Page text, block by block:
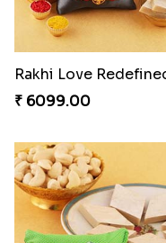
₹ 6099.00